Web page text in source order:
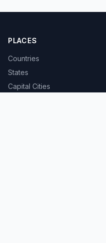
PLACES
Countries
States
Capital Cities